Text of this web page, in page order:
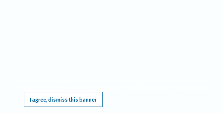
I agree, dismiss this banner